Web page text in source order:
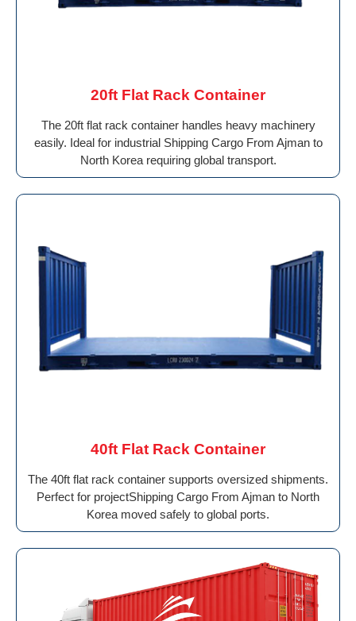
20ft Flat Rack Container
The 20ft flat rack container handles heavy machinery
easily. Ideal for industrial Shipping Cargo From Ajman to
North Korea requiring global transport.
40ft Flat Rack Container
The 40ft flat rack container supports oversized shipments.
Perfect for projectShipping Cargo From Ajman to North
Korea moved safely to global ports.